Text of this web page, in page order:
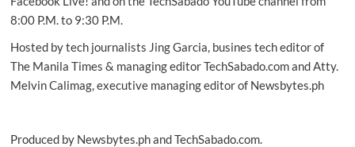
at
PC
8:00 P.M. to 9:30 P.M.
Hosted by tech journalists Jing Garcia, busines tech editor of
The Manila Times & managing editor TechSabado.com and Atty.
Melvin Calimag, executive managing editor of Newsbytes.ph
Produced by Newsbytes.ph and TechSabado.com.